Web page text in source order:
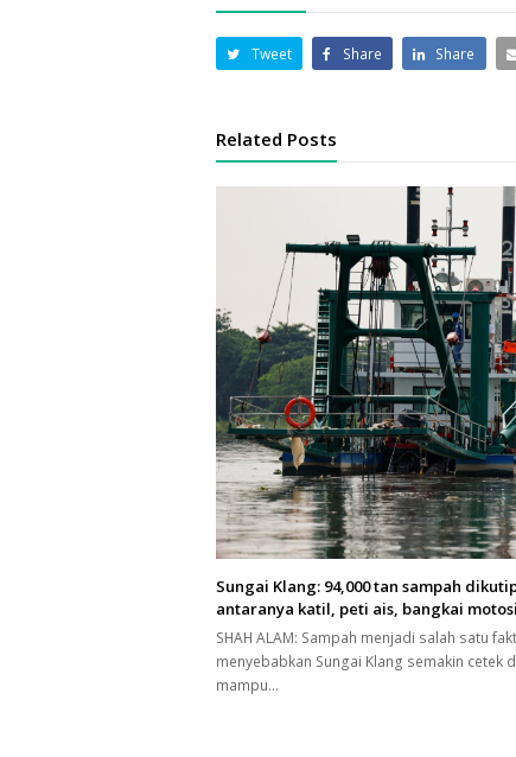
Tweet Share Share
Related Posts
Sungai Klang: 94,000 tan sampah
antaranya katil, peti ais, bangkai
SHAH ALAM: Sampah menjadi salah satu
menyebabkan Sungai Klang semakin cetek
mampu…